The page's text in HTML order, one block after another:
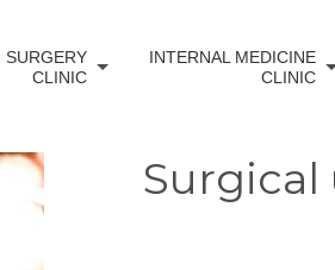
SURGERY
CLINIC
INTERNAL MEDICINE
CLINIC